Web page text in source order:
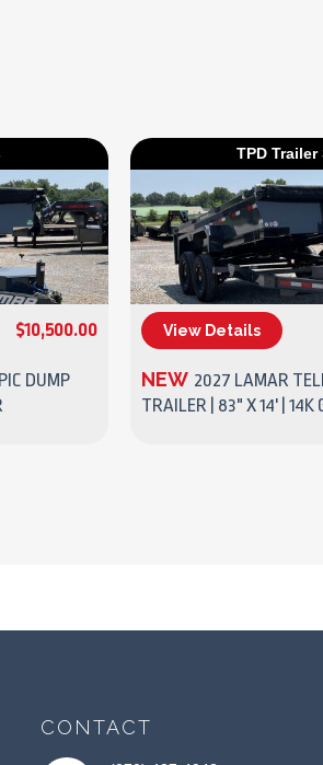
$10,500.00
DUMP
TPD Trailer
(270) 437-
View Details
NEW 2027 LAMAR
TRAILER | 83" X 14' | 14K
CONTACT